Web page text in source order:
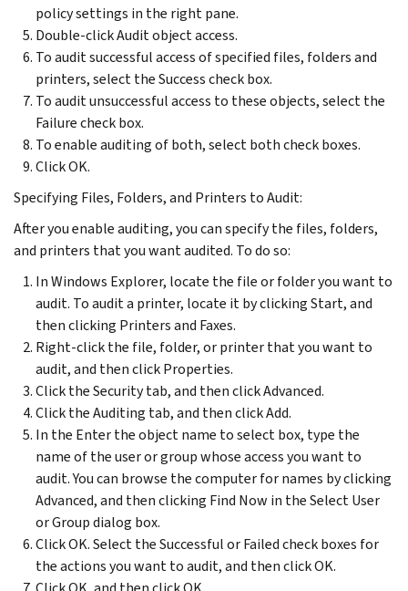
policy settings in the right pane.
Double-click Audit object access.
To audit successful access of specified files, folders and
printers, select the Success check box.
To audit unsuccessful access to these objects, select the
Failure check box.
To enable auditing of both, select both check boxes.
Click OK.
Specifying Files, Folders, and Printers to Audit:
After you enable auditing, you can specify the files, folders,
and printers that you want audited. To do so:
In Windows Explorer, locate the file or folder you want to
audit. To audit a printer, locate it by clicking Start, and
then clicking Printers and Faxes.
Right-click the file, folder, or printer that you want to
audit, and then click Properties.
Click the Security tab, and then click Advanced.
Click the Auditing tab, and then click Add.
In the Enter the object name to select box, type the
name of the user or group whose access you want to
audit. You can browse the computer for names by clicking
Advanced, and then clicking Find Now in the Select User
or Group dialog box.
Click OK. Select the Successful or Failed check boxes for
the actions you want to audit, and then click OK.